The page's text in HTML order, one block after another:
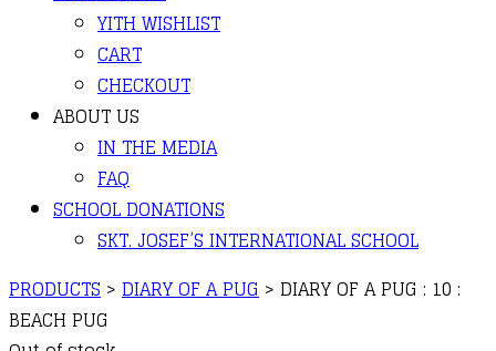
YITH WISHLIST
CART
CHECKOUT
ABOUT US
IN THE MEDIA
FAQ
SCHOOL DONATIONS
SKT. JOSEF’S INTERNATIONAL SCHOOL
PRODUCTS > DIARY OF A PUG > DIARY OF A PUG : 10 :
BEACH PUG